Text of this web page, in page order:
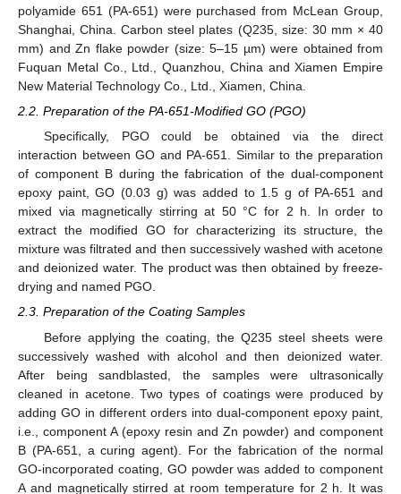
polyamide 651 (PA-651) were purchased from McLean Group,
Shanghai, China. Carbon steel plates (Q235, size: 30 mm × 40
mm) and Zn flake powder (size: 5–15 µm) were obtained from
Fuquan Metal Co., Ltd., Quanzhou, China and Xiamen Empire
New Material Technology Co., Ltd., Xiamen, China.
2.2. Preparation of the PA-651-Modified GO (PGO)
Specifically, PGO could be obtained via the direct
interaction between GO and PA-651. Similar to the preparation
of component B during the fabrication of the dual-component
epoxy paint, GO (0.03 g) was added to 1.5 g of PA-651 and
mixed via magnetically stirring at 50 °C for 2 h. In order to
extract the modified GO for characterizing its structure, the
mixture was filtrated and then successively washed with acetone
and deionized water. The product was then obtained by freeze-
drying and named PGO.
2.3. Preparation of the Coating Samples
Before applying the coating, the Q235 steel sheets were
successively washed with alcohol and then deionized water.
After being sandblasted, the samples were ultrasonically
cleaned in acetone. Two types of coatings were produced by
adding GO in different orders into dual-component epoxy paint,
i.e., component A (epoxy resin and Zn powder) and component
B (PA-651, a curing agent). For the fabrication of the normal
GO-incorporated coating, GO powder was added to component
A and magnetically stirred at room temperature for 2 h. It was